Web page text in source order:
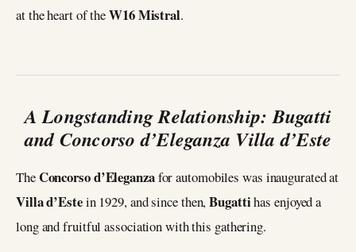
at the heart of theW16 Mistral.
A Longstanding Relationship: Bugatti
and Concorso d’Eleganza Villa d’Este
TheConcorso d’Eleganzafor automobiles was inaugurated at
Villa d’Estein 1929, and since then,Bugattihas enjoyed a
long and fruitful association with this gathering.